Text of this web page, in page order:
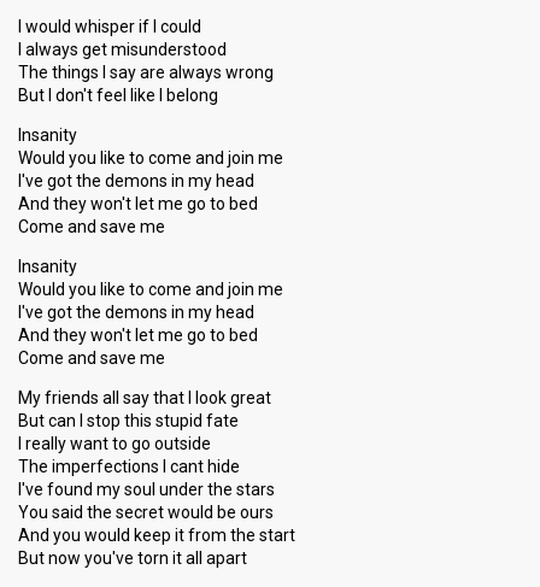
I would whisper if I could
I always get misunderstood
The things I say are always wrong
But I don't feel like I belong
Insanity
Would you like to come and join me
I've got the demons in my head
And they won't let me go to bed
Come and save me
Insanity
Would you like to come and join me
I've got the demons in my head
And they won't let me go to bed
Come and save me
My friends all say that I look great
But can I stop this stupid fate
I really want to go outside
The imperfections I cant hide
I've found my soul under the stars
You said the secret would be ours
And you would keep it from the start
But now you've torn it all apart